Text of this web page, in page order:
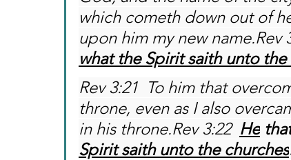
which cometh down out of
upon him my new name.Rev
what the Spirit saith unto the
Rev 3:21  To him that
throne, even as I also
in his throne.Rev 3:22 He
Spirit saith unto the churches